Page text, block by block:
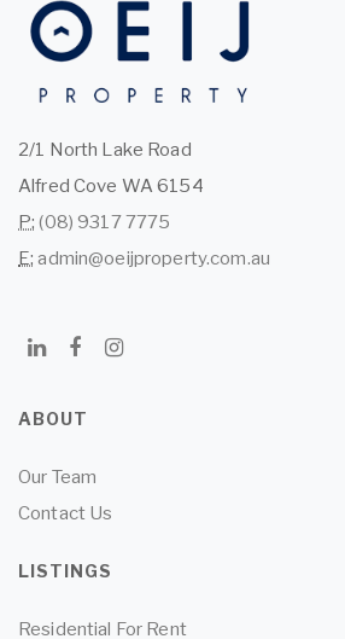
2/1 North Lake Road
Alfred Cove WA 6154
P: (08) 9317 7775
E: admin@oeijproperty.com.au
ABOUT
Our Team
Contact Us
LISTINGS
Residential For Rent